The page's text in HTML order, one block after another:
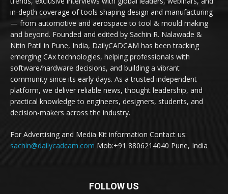
in-depth coverage of tools shaping design and manufacturing
— from automotive and aerospace to tool & mould making
and beyond. Founded and edited by Sachin R. Nalawade &
Nitin Patil in Pune, India, DailyCADCAM has been tracking
emerging CAx technologies, helping professionals with
software/hardware decisions, and building a vibrant
community since its early days. As a trusted independent
platform, we deliver reliable news, thought leadership, and
practical knowledge to engineers, designers, students, and
decision-makers across the industry.
For Advertising and Media Kit information Contact us:
sachin@dailycadcam.com Mob:+91 8806214040 Pune, India
FOLLOW US